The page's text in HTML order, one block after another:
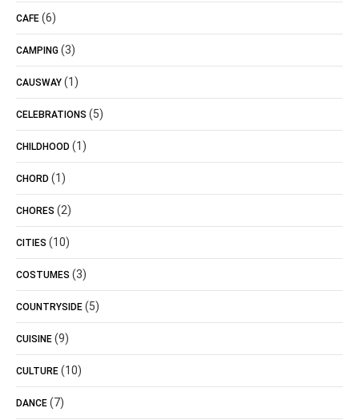
CAFE (6)
CAMPING (3)
CAUSWAY (1)
CELEBRATIONS (5)
CHILDHOOD (1)
CHORD (1)
CHORES (2)
CITIES (10)
COSTUMES (3)
COUNTRYSIDE (5)
CUISINE (9)
CULTURE (10)
DANCE (7)